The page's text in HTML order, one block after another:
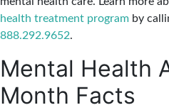
health treatment program by
888.292.9652.
Mental Health
Month Facts